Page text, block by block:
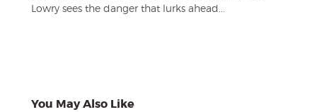
Lowry sees the danger that lurks ahead...
You May Also Like